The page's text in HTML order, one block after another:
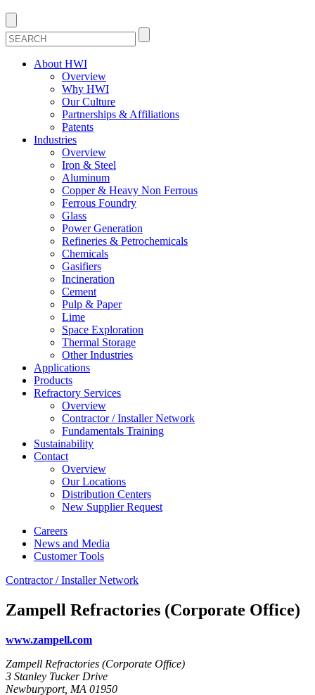
About HWI
Overview
Why HWI
Our Culture
Partnerships & Affiliations
Patents
Industries
Overview
Iron & Steel
Aluminum
Copper & Heavy Non Ferrous
Ferrous Foundry
Glass
Power Generation
Refineries & Petrochemicals
Chemicals
Gasifiers
Incineration
Cement
Pulp & Paper
Lime
Space Exploration
Thermal Storage
Other Industries
Applications
Products
Refractory Services
Overview
Contractor / Installer Network
Fundamentals Training
Sustainability
Contact
Overview
Our Locations
Distribution Centers
New Supplier Request
Careers
News and Media
Customer Tools
Contractor / Installer Network
Zampell Refractories (Corporate Office)
www.zampell.com
Zampell Refractories (Corporate Office)
3 Stanley Tucker Drive
Newburyport, MA 01950